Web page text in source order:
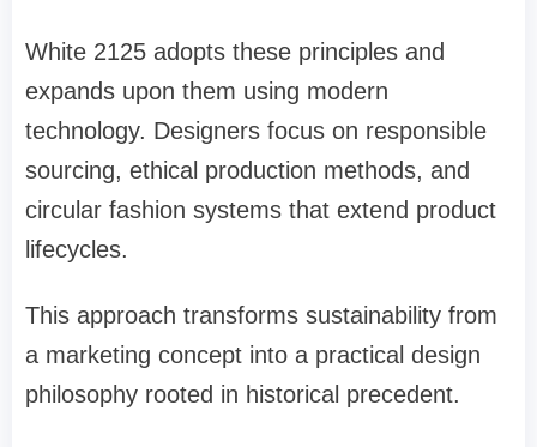
White 2125 adopts these principles and
expands upon them using modern
technology. Designers focus on responsible
sourcing, ethical production methods, and
circular fashion systems that extend product
lifecycles.
This approach transforms sustainability from
a marketing concept into a practical design
philosophy rooted in historical precedent.